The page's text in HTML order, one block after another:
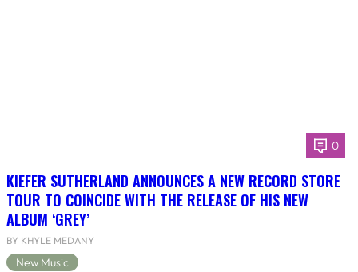
0
KIEFER SUTHERLAND ANNOUNCES A NEW RECORD STORE
TOUR TO COINCIDE WITH THE RELEASE OF HIS NEW
ALBUM ‘GREY’
BY KHYLE MEDANY
New Music